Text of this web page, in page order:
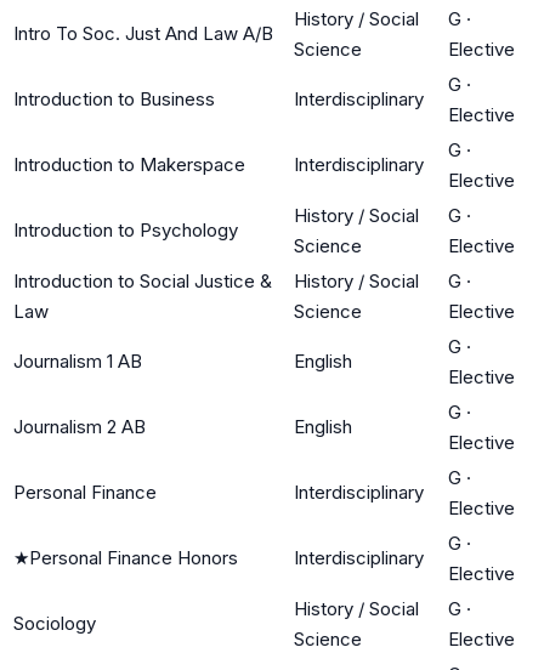
Intro To Soc. Just And Law A/B
History / Social
Science
G ·
Elective
Introduction to Business Interdisciplinary
G ·
Elective
Introduction to Makerspace Interdisciplinary
G ·
Elective
Introduction to Psychology
History / Social
Science
G ·
Elective
Introduction to Social Justice &
Law
History / Social
Science
G ·
Elective
Journalism 1 AB English
G ·
Elective
Journalism 2 AB English
G ·
Elective
Personal Finance Interdisciplinary
G ·
Elective
★Personal Finance Honors Interdisciplinary
G ·
Elective
Sociology
History / Social
Science
G ·
Elective